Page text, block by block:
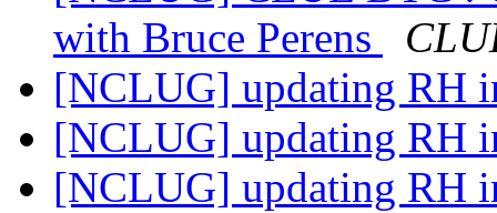
with Bruce Perens
[NCLUG] updating RH
[NCLUG] updating RH
[NCLUG] updating RH